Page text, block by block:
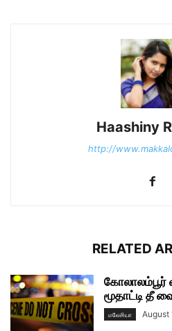
Haashiny
http://
RELATED
கோலாலம்பூர்
மூதாட்டி தீ
மலேசியா August